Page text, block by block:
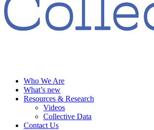
Who We Are
What’s new
Resources & Research
Videos
Collective Data
Contact Us